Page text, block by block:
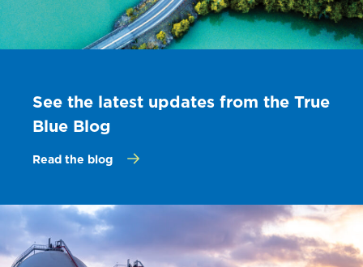
See the latest updates from the True
Blue Blog
Read the blog